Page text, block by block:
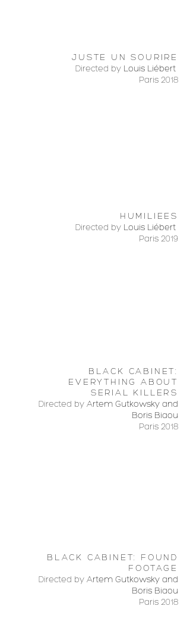
JUSTE UN SOURIRE
Directed by Louis Liébert
Paris 2018
HUMILIEES
Directed by Louis Liébert
Paris 2019
BLACK CABINET:
EVERYTHING ABOUT
SERIAL KILLERS
Directed by Artem Gutkowsky and
Boris Biaou
Paris 2018
BLACK CABINET: FOUND
FOOTAGE
Directed by Artem Gutkowsky and
Boris Biaou
Paris 2018